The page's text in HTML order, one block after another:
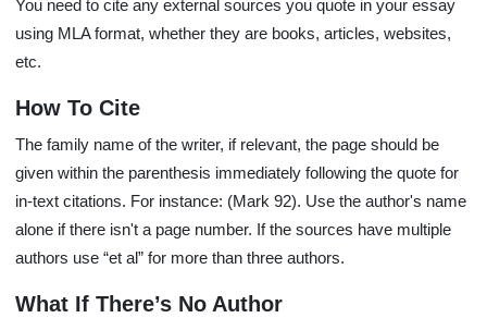
You need to cite any external sources you quote in your essay
using MLA format, whether they are books, articles, websites,
etc.
How To Cite
The family name of the writer, if relevant, the page should be
given within the parenthesis immediately following the quote for
in-text citations. For instance: (Mark 92). Use the author's name
alone if there isn't a page number. If the sources have multiple
authors use “et al” for more than three authors.
What If There’s No Author